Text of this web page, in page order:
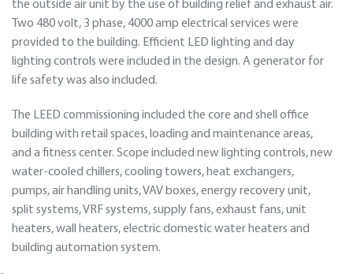
the outside air unit by the use of building relief and exhaust air.
Two 480 volt, 3 phase, 4000 amp electrical services were
provided to the building. Efficient LED lighting and day
lighting controls were included in the design. A generator for
life safety was also included.
The LEED commissioning included the core and shell office
building with retail spaces, loading and maintenance areas,
and a fitness center. Scope included new lighting controls, new
water-cooled chillers, cooling towers, heat exchangers,
pumps, air handling units, VAV boxes, energy recovery unit,
split systems, VRF systems, supply fans, exhaust fans, unit
heaters, wall heaters, electric domestic water heaters and
building automation system.